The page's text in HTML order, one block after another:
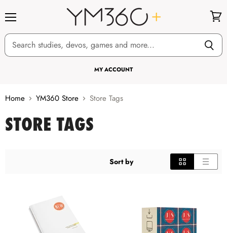
MY ACCOUNT
cart
Home YM360 Store Store Tags
STORE TAGS
Sort by